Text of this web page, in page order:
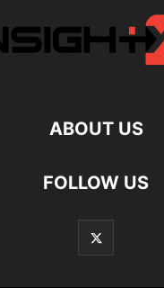
ABOUT US
FOLLOW US